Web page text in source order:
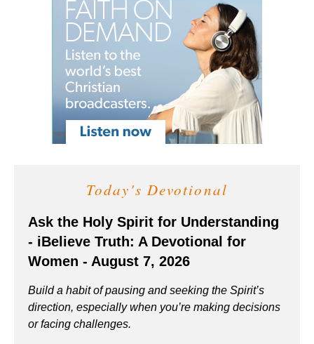
Today's Devotional
Ask the Holy Spirit for Understanding
- iBelieve Truth: A Devotional for
Women - August 7, 2026
Build a habit of pausing and seeking the Spirit’s
direction, especially when you’re making decisions
or facing challenges.